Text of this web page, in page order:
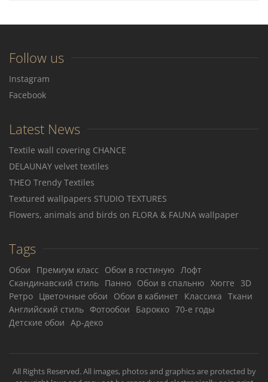
Follow us
Instagram
Facebook
Latest News
Textile wall covering CHANCE
DELAUNAY velvet textiles
THEO Trendy Textiles
Textured wallpapers STUDIO TEXTURES
Flowers, animals and birds on FLORA & FAUNA wallpaper
Tags
Обои Премиум класс Обои в гостиную Лофт
Скандинавский стиль Панно Обои в спальню Хюгге
3D
Ретро Цветочные обои Обои в кабинет Классика Ткани
Английский стиль Фотообои Барокко 70-е годы
Детские обои Ар-деко
All Rights Reserved. All images, photos and graphics are protected by